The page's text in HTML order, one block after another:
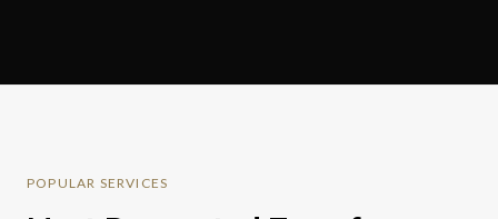
POPULAR SERVICES